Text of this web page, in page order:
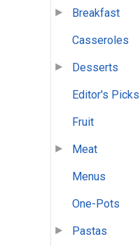
Breakfast
Casseroles
Desserts
Editor's Picks
Fruit
Meat
Menus
One-Pots
Pastas